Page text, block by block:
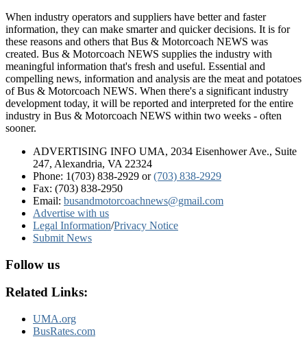
When industry operators and suppliers have better and faster
information, they can make smarter and quicker decisions. It is for
these reasons and others that Bus & Motorcoach NEWS was
created. Bus & Motorcoach NEWS supplies the industry with
meaningful information that's fresh and useful. Essential and
compelling news, information and analysis are the meat and potatoes
of Bus & Motorcoach NEWS. When there's a significant industry
development today, it will be reported and interpreted for the entire
industry in Bus & Motorcoach NEWS within two weeks - often
sooner.
ADVERTISING INFO UMA, 2034 Eisenhower Ave., Suite
247, Alexandria, VA 22324
Phone: 1(703) 838-2929 or(703) 838-2929
Fax: (703) 838-2950
Email: busandmotorcoachnews@gmail.com
Advertise with us
Legal Information/Privacy Notice
Submit News
Follow us
Related Links:
UMA.org
BusRates.com